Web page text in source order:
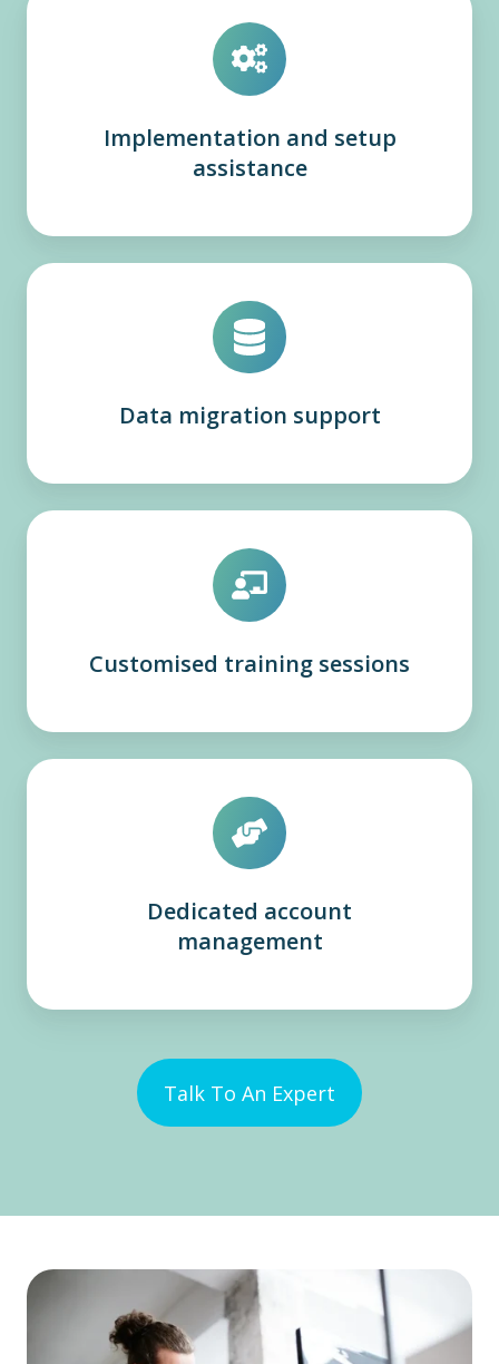
Implementation and setup
assistance
Data migration support
Customised training sessions
Dedicated account
management
Talk To An Expert